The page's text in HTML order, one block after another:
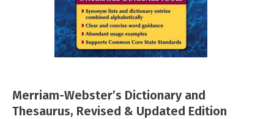
Merriam-Webster’s Dictionary and
Thesaurus, Revised & Updated Edition